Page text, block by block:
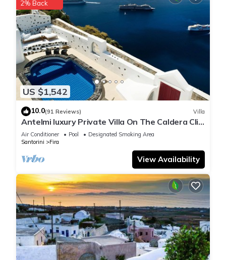
US $1,542
2% Back
10.0(91 Reviews) Villa
Antelmi luxury Private Villa On The Caldera Cliff
In Firostefani-Fira Santorini
Air Conditioner Pool
Designated Smoking Area
Santorini
Fira
View Availability